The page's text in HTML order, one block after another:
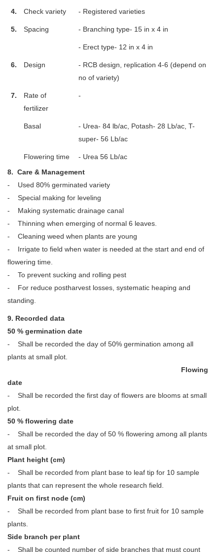
4. Check variety - Registered varieties
5. Spacing - Branching type- 15 in x 4 in
- Erect type- 12 in x 4 in
6. Design
- RCB design, replication 4-6 (depend on
no of variety)
7.
Rate of
fertilizer
-
Basal
- Urea- 84 lb/ac, Potash- 28 Lb/ac, T-
super- 56 Lb/ac
Flowering time
- Urea 56 Lb/ac
8. Care & Management
- Used 80% germinated variety
- Special making for leveling
- Making systematic drainage canal
- Thinning when emerging of normal 6 leaves.
- Cleaning weed when plants are young
- Irrigate to field when water is needed at the start and end of
flowering time.
- To prevent sucking and rolling pest
- For reduce postharvest losses, systematic heaping and
standing.
9. Recorded data
50 % germination date
- Shall be recorded the day of 50% germination among all
plants at small plot.
Flowing
date
- Shall be recorded the first day of flowers are blooms at small
plot.
50 % flowering date
- Shall be recorded the day of 50 % flowering among all plants
at small plot.
Plant height (cm)
- Shall be recorded from plant base to leaf tip for 10 sample
plants that can represent the whole research field.
Fruit on first node (cm)
- Shall be recorded from plant base to first fruit for 10 sample
plants.
Side branch per plant
- Shall be counted number of side branches that must count